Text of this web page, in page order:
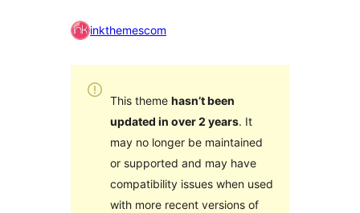
inkthemescom
This theme hasn’t been
updated in over 2 years. It
may no longer be maintained
or supported and may have
compatibility issues when used
with more recent versions of